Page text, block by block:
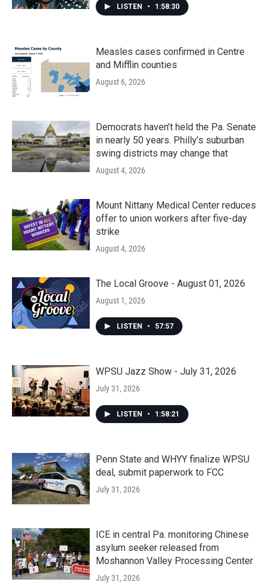
LISTEN • 1:58:30
Measles cases confirmed in Centre
and Mifflin counties
August 6, 2026
Democrats haven’t held the Pa. Senate
in nearly 50 years. Philly’s suburban
swing districts may change that
August 4, 2026
Mount Nittany Medical Center reduces
offer to union workers after five-day
strike
August 4, 2026
The Local Groove - August 01, 2026
August 1, 2026
LISTEN • 57:57
WPSU Jazz Show - July 31, 2026
July 31, 2026
LISTEN • 1:58:21
Penn State and WHYY finalize WPSU
deal, submit paperwork to FCC
July 31, 2026
ICE in central Pa. monitoring Chinese
asylum seeker released from
Moshannon Valley Processing Center
July 31, 2026